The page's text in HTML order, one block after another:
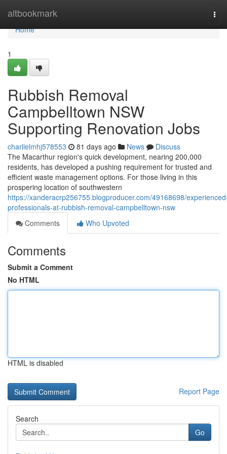
altbookmark
Home
Home
1
Rubbish Removal
Campbelltown NSW
Supporting Renovation Jobs
charlielmhj578553 81 days ago News
Discuss
The Macarthur region's quick development, nearing 200,000
residents, has developed a pushing requirement for trusted and
efficient waste management options. For those living in this
prospering location of southwestern
https://xanderacrp256755.blogproducer.com/49168698/
professionals-at-rubbish-removal-campbelltown-nsw
Comments
Who Upvoted
Comments
Submit a Comment
No HTML
HTML is disabled
Report Page
Search
Go